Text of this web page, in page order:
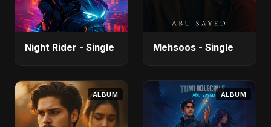
Night Rider - Single Mehsoos - Single
ALBUM ALBUM